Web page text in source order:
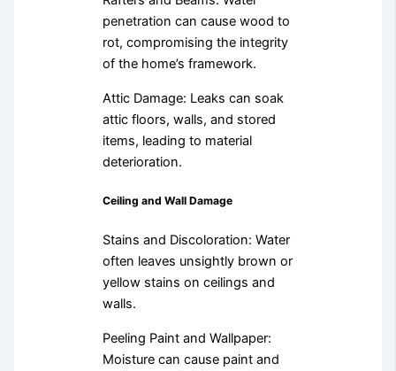
penetration can cause wood to
rot, compromising the integrity
of the home’s framework.
Attic Damage: Leaks can soak
attic floors, walls, and stored
items, leading to material
deterioration.
Ceiling and Wall Damage
Stains and Discoloration: Water
often leaves unsightly brown or
yellow stains on ceilings and
walls.
Peeling Paint and Wallpaper:
Moisture can cause paint and